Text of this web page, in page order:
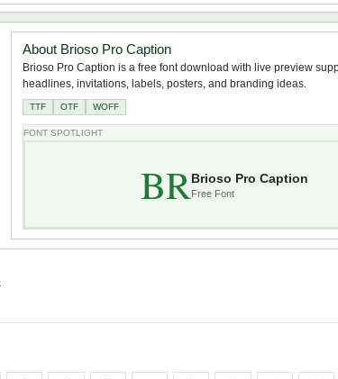
About Brioso Pro Caption
Brioso Pro Caption is a free font download with live preview
headlines, invitations, labels, posters, and branding ideas.
TTF OTF WOFF
FONT SPOTLIGHT
BRBrioso Pro Caption
Free Font